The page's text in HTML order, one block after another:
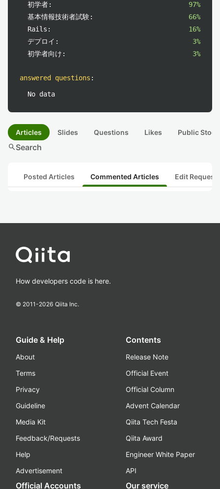
初学者:
97%
基本情報技術者試験:
66%
Rails:
16%
デプロイ:
3%
初学者向け:
3%
answered questions :
No data
Articles Slides Questions Likes Public
searchSearch
Posted Articles Commented Articles Edit
How developers code is here.
© 2011-2026 Qiita Inc.
Guide & Help
About
Terms
Privacy
Guideline
Media Kit
Feedback/Requests
Help
Advertisement
Contents
Release Note
Official Event
Official Column
Advent Calendar
Qiita Tech Festa
Qiita Award
Engineer White Paper
API
Official Accounts Our service